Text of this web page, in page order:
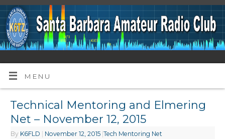
MENU
Technical Mentoring and Elmering
Net – November 12, 2015
By K6FLD November 12, 2015 |Tech Mentoring Net